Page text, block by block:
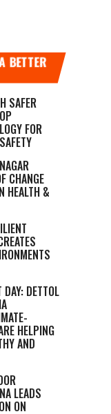
BETTER
SAFER
FOR
CHANGE
HEALTH &
DAY: DETTOL
HELPING
AND
LEADS
ON